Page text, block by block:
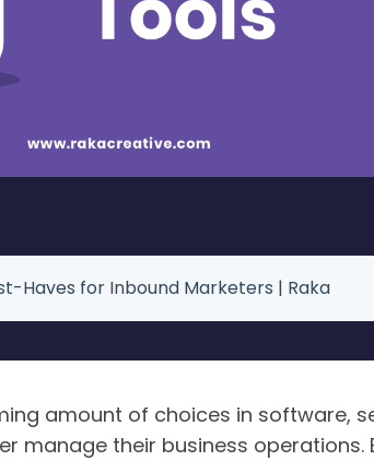
Haves for Inbound Marketers | Raka
amount of choices in software,
manage their business operations.